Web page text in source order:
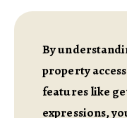
By
property
features like
expressions,